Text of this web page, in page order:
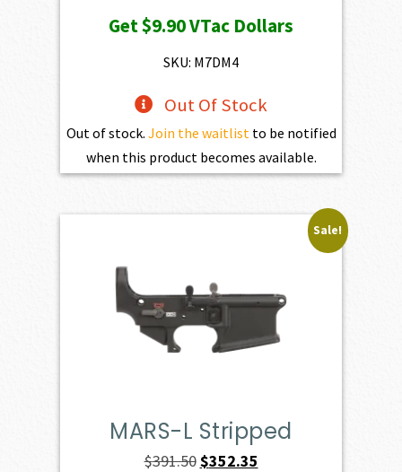
was:
$1,100.00.
is:
Get$9.90VTac Dollars
SKU: M7DM4
Out Of Stock
Out of stock. Join the waitlist to be notified
when this product becomes available.
Sale!
MARS-L Stripped
$391.50 Original
$352.35